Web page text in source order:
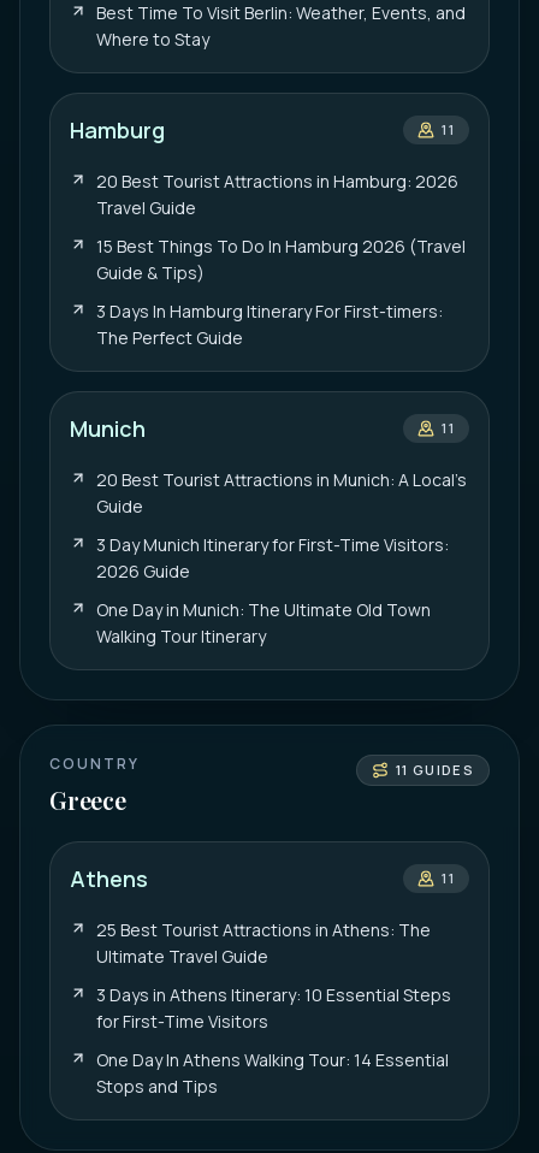
Best Time To Visit Berlin: Weather, Events, and
Where to Stay
Hamburg 11
20 Best Tourist Attractions in Hamburg: 2026
Travel Guide
15 Best Things To Do In Hamburg 2026 (Travel
Guide & Tips)
3 Days In Hamburg Itinerary For First-timers:
The Perfect Guide
Munich 11
20 Best Tourist Attractions in Munich: A Local’s
Guide
3 Day Munich Itinerary for First-Time Visitors:
2026 Guide
One Day in Munich: The Ultimate Old Town
Walking Tour Itinerary
COUNTRY
Greece
11 GUIDES
Athens 11
25 Best Tourist Attractions in Athens: The
Ultimate Travel Guide
3 Days in Athens Itinerary: 10 Essential Steps
for First-Time Visitors
One Day In Athens Walking Tour: 14 Essential
Stops and Tips